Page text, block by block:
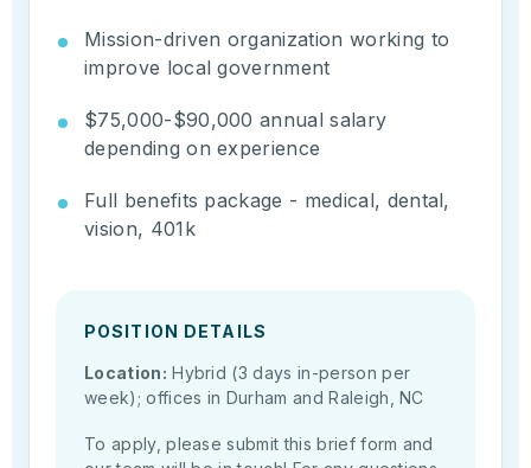
Mission-driven organization working to
improve local government
$75,000-$90,000 annual salary
depending on experience
Full benefits package - medical, dental,
vision, 401k
POSITION DETAILS
Location: Hybrid (3 days in-person per
week); offices in Durham and Raleigh, NC
To apply, please submit this brief form and